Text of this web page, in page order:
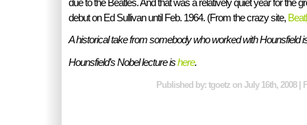
due to the Beatles. And that was a relatively quiet year for the
debut on Ed Sullivan until Feb. 1964. (From the crazy site,
A historical take from somebody who worked with Hounsfield
Hounsfield’s Nobel lecture ishere.
Published by: tgoetz on July 16th, 2008 |